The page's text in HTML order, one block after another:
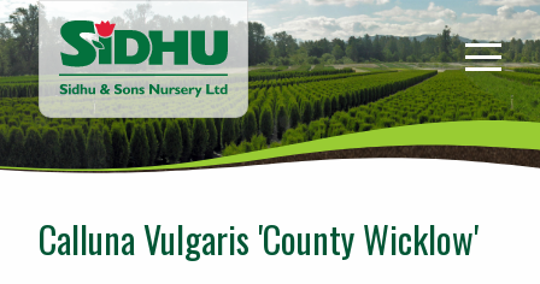
Sidhu
&
Sons
Nursery
-
home
Calluna Vulgaris 'County Wicklow'